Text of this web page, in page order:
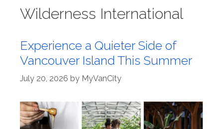
Wilderness International
Experience a Quieter Side of
Vancouver Island This Summer
July 20, 2026 by MyVanCity